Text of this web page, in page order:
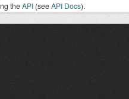
theAPI (seeAPI Docs).